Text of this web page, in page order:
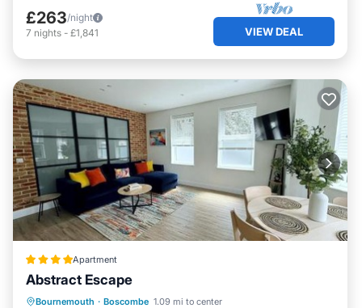
£263/night
7 nights - £1,841 VIEW DEAL
Apartment
Abstract Escape
Bournemouth · Boscombe 1.09 mi to center
Oceanfront
EV Charge Station